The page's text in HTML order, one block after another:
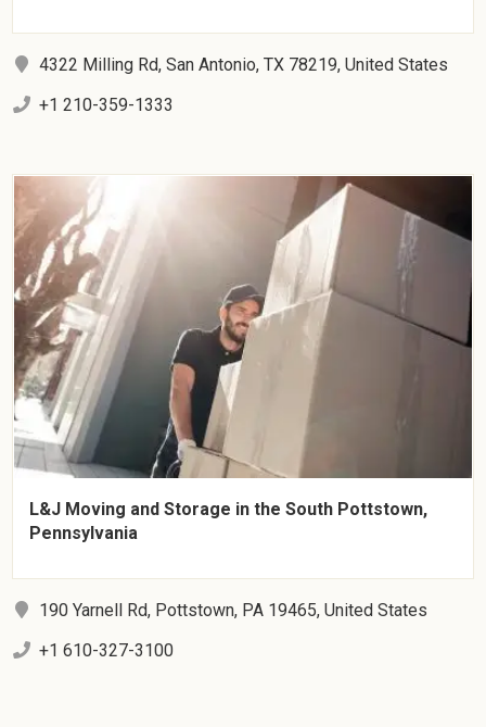
4322 Milling Rd, San Antonio, TX 78219, United States
+1 210-359-1333
L&J Moving and Storage in the South Pottstown,
Pennsylvania
190 Yarnell Rd, Pottstown, PA 19465, United States
+1 610-327-3100